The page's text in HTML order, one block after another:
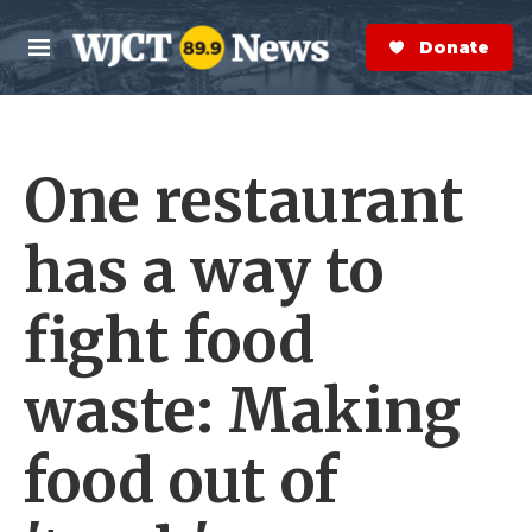
Skip to main content
M
e
n
S
e
a
r
Donate Now
One restaurant
has a way to
fight food
waste: Making
food out of